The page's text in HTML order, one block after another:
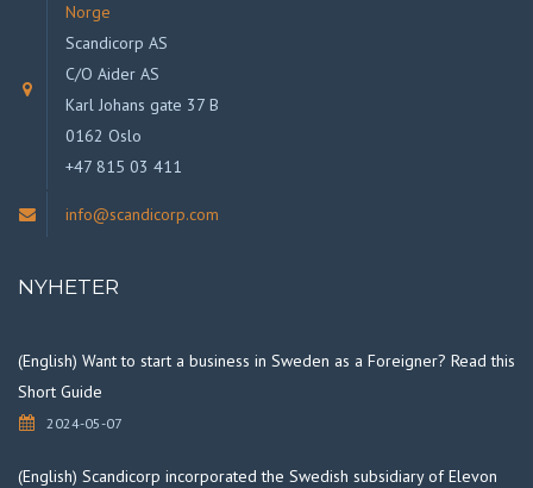
Norge
Scandicorp AS
C/O Aider AS
Karl Johans gate 37 B
0162 Oslo
+47 815 03 411
info@scandicorp.com
NYHETER
(English) Want to start a business in Sweden as a Foreigner? Read this
Short Guide
2024-05-07
(English) Scandicorp incorporated the Swedish subsidiary of Elevon